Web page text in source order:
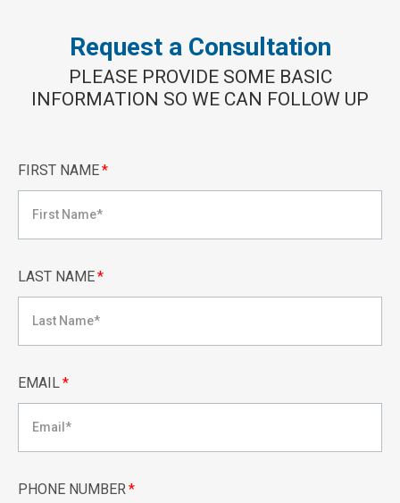
Request a Consultation
PLEASE PROVIDE SOME BASIC
INFORMATION SO WE CAN FOLLOW UP
FIRST NAME*
LAST NAME*
EMAIL*
PHONE NUMBER*